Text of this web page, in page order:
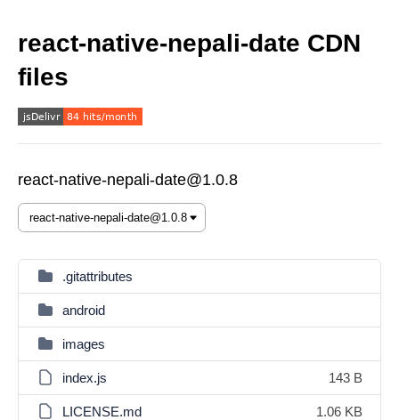
react-native-nepali-date CDN
files
react-native-nepali-date@1.0.8
.gitattributes
android
images
index.js 143 B
LICENSE.md 1.06 KB